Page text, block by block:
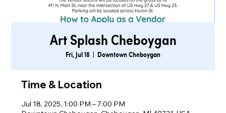
Art Splash Cheboygan
Fri, Jul 18 Downtown Cheboygan
Time & Location
Jul 18, 2025, 1:00 PM – 7:00 PM